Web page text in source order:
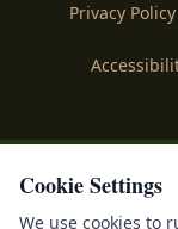
Privacy Policy
Licenses
Cookie Settings
We use cookies to